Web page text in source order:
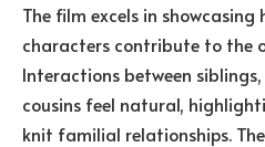
The film excels in showcasing
characters contribute to the
Interactions between
cousins feel natural,
knit familial relationships.